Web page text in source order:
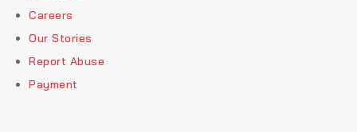
Careers
Our Stories
Report Abuse
Payment